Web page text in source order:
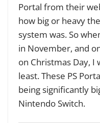
Portal from their
how big or heavy
system was. So
in November, and
on Christmas Day, I
least. These PS
being significantly
Nintendo Switch.